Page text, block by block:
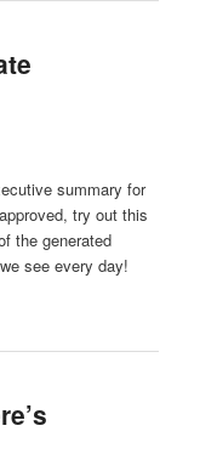
summary for
try out this
the generated
see every day!